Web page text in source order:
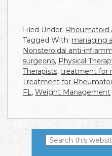
Filed Under: Rheumatoid
Tagged With: managing
Nonsteroidal anti-
surgeons, Physical
Therapists, treatment for
Treatment for
FL, Weight Management
Search